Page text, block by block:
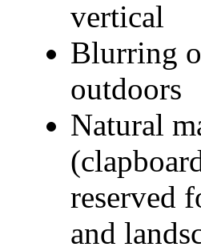
vertical
Blurring
outdoors
Natural
reserved
and